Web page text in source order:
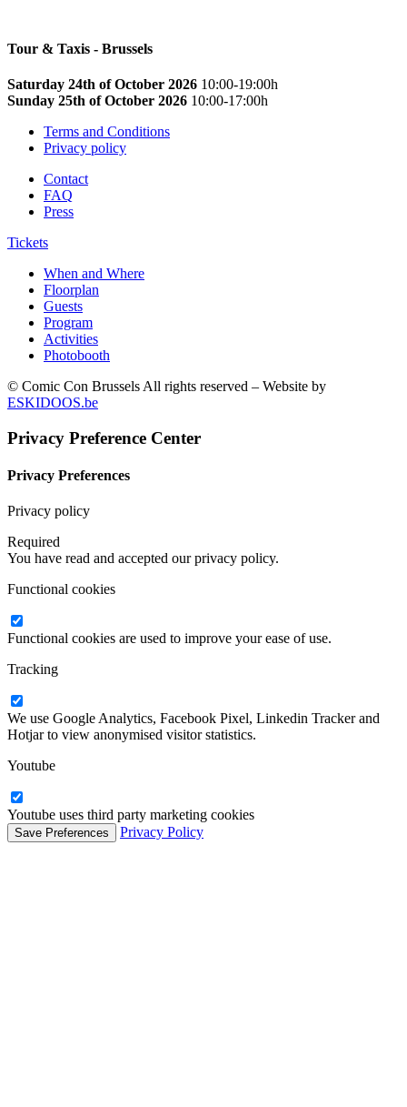
Tour & Taxis - Brussels
Saturday 24th of October 2026 10:00-19:00h
Sunday 25th of October 2026 10:00-17:00h
Terms and Conditions
Privacy policy
Contact
FAQ
Press
Tickets
When and Where
Floorplan
Guests
Program
Activities
Photobooth
© Comic Con Brussels All rights reserved – Website by
ESKIDOOS.be
Privacy Preference Center
Privacy Preferences
Privacy policy
Required
You have read and accepted our privacy policy.
Functional cookies
Functional cookies are used to improve your ease of use.
Tracking
We use Google Analytics, Facebook Pixel, Linkedin Tracker and
Hotjar to view anonymised visitor statistics.
Youtube
Youtube uses third party marketing cookies
Privacy Policy